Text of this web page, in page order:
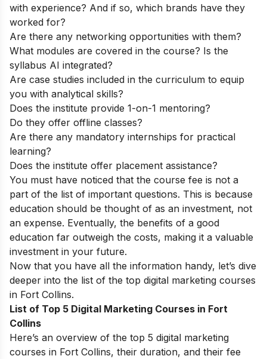
with experience? And if so, which brands have they
worked for?
Are there any networking opportunities with them?
What modules are covered in the course? Is the
syllabus AI integrated?
Are case studies included in the curriculum to equip
you with analytical skills?
Does the institute provide 1-on-1 mentoring?
Do they offer offline classes?
Are there any mandatory internships for practical
learning?
Does the institute offer placement assistance?
You must have noticed that the course fee is not a
part of the list of important questions. This is because
education should be thought of as an investment, not
an expense. Eventually, the benefits of a good
education far outweigh the costs, making it a valuable
investment in your future.
Now that you have all the information handy, let’s dive
deeper into the list of the top digital marketing courses
in Fort Collins.
List of Top 5 Digital Marketing Courses in Fort
Collins
Here’s an overview of the top 5 digital marketing
courses in Fort Collins, their duration, and their fee